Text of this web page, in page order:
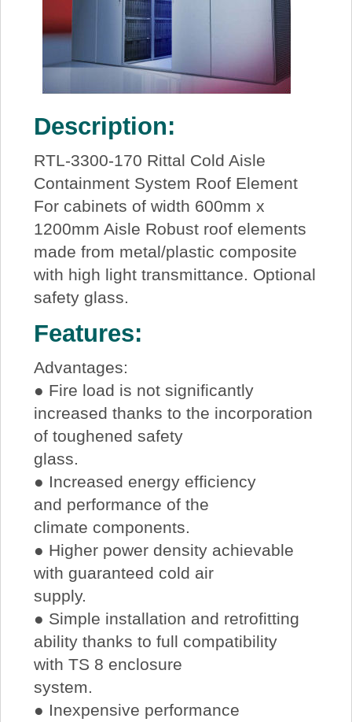
Description:
RTL-3300-170 Rittal Cold Aisle
Containment System Roof Element
For cabinets of width 600mm x
1200mm Aisle Robust roof elements
made from metal/plastic composite
with high light transmittance. Optional
safety glass.
Features:
Advantages:
● Fire load is not significantly
increased thanks to the incorporation
of toughened safety
glass.
● Increased energy efficiency
and performance of the
climate components.
● Higher power density achievable
with guaranteed cold air
supply.
● Simple installation and retrofitting
ability thanks to full compatibility
with TS 8 enclosure
system.
● Inexpensive performance